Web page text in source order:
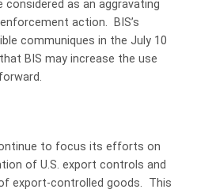
as an aggravating
action. BIS’s
communiques in the July 10
BIS may increase the use
to focus its efforts on
of U.S. export controls and
export-controlled goods. This